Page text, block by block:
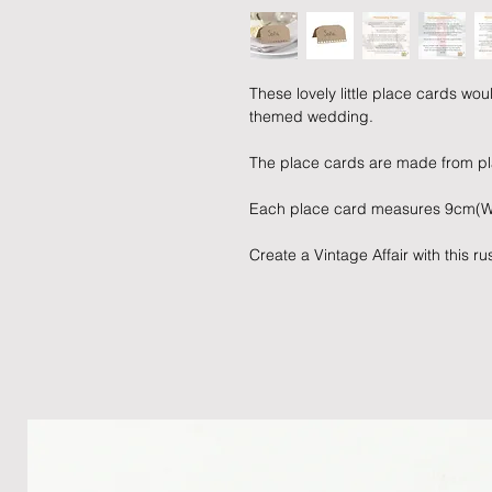
These lovely little place cards
themed wedding.
The place cards are made from
Each place card measures
Create a Vintage Affair with this